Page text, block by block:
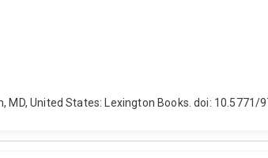
United States: Lexington Books. doi: 10.5771/